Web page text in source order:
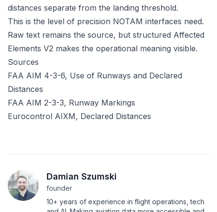
distances separate from the landing threshold.
This is the level of precision NOTAM interfaces need.
Raw text remains the source, but structured Affected
Elements V2 makes the operational meaning visible.
Sources
FAA AIM 4-3-6, Use of Runways and Declared
Distances
FAA AIM 2-3-3, Runway Markings
Eurocontrol AIXM, Declared Distances
Damian Szumski
founder
10+ years of experience in flight operations, tech